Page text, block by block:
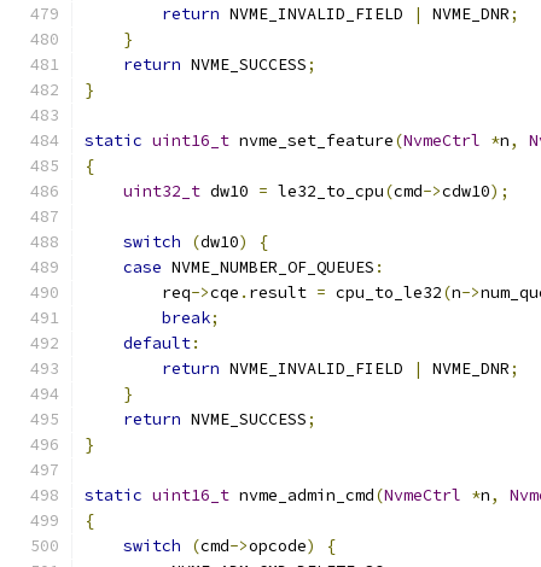
return NVME_INVALID_FIELD | NVME_DNR;
}
return NVME_SUCCESS;
}
static uint16_t nvme_set_feature(NvmeCtrl *n,
{
uint32_t dw10 = le32_to_cpu(cmd->cdw10);
switch (dw10)
{
case NVME_NUMBER_OF_QUEUES :
        req
->cqe . result = cpu_to_le32(n->
break;
default:
return NVME_INVALID_FIELD | NVME_DNR;
}
return NVME_SUCCESS;
}
static uint16_t nvme_admin_cmd(NvmeCtrl *n,
{
switch
(cmd->opcode)
{